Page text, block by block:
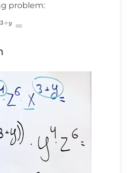
problem:
3+y =